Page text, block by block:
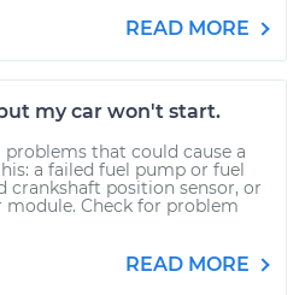
READ MORE
my car won't start.
problems that could cause a
a failed fuel pump or fuel
crankshaft position sensor, or
Check for problem
READ MORE